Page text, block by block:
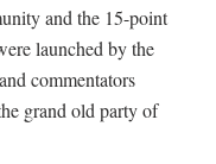
and the 15-point
launched by the
commentators
grand old party of